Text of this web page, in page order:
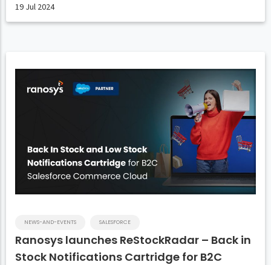
19 Jul 2024
Ranosys launches ReStockRadar – Back in
Stock Notifications Cartridge for B2C
NEWS-AND-EVENTS SALESFORCE